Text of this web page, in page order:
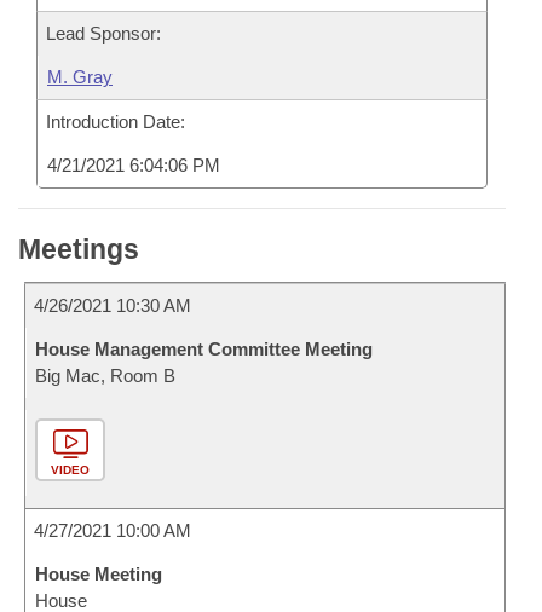
Lead Sponsor:
M. Gray
Introduction Date:
4/21/2021 6:04:06 PM
Meetings
4/26/2021 10:30 AM
House Management Committee Meeting
Big Mac, Room B
VIDEO
4/27/2021 10:00 AM
House Meeting
House